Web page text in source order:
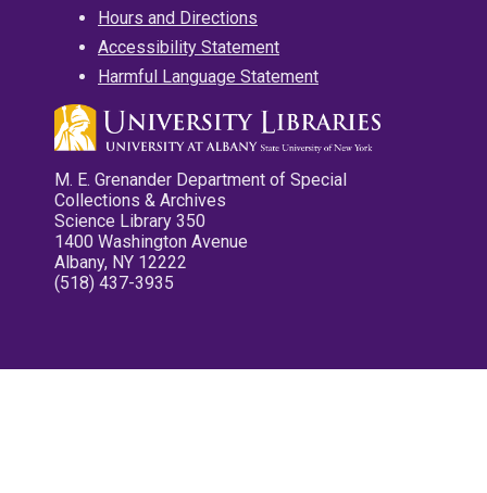
Hours and Directions
Accessibility Statement
Harmful Language Statement
M. E. Grenander Department of Special
Collections & Archives
Science Library 350
1400 Washington Avenue
Albany, NY 12222
(518) 437-3935